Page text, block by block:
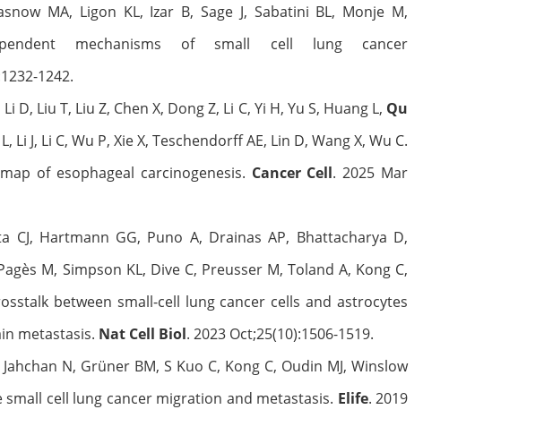
MA, Ligon KL, Izar B, Sage J, Sabatini BL, Monje M,
mechanisms of small cell lung cancer
1242.
D, Liu T, Liu Z, Chen X, Dong Z, Li C, Yi H, Yu S, Huang L, Qu
Li J, Li C, Wu P, Xie X, Teschendorff AE, Lin D, Wang X, Wu C.
of esophageal carcinogenesis. Cancer Cell. 2025 Mar
CJ, Hartmann GG, Puno A, Drainas AP, Bhattacharya D,
M, Simpson KL, Dive C, Preusser M, Toland A, Kong C,
between small-cell lung cancer cells and astrocytes
metastasis. Nat Cell Biol. 2023 Oct;25(10):1506-1519.
Jahchan N, Grüner BM, S Kuo C, Kong C, Oudin MJ, Winslow
cell lung cancer migration and metastasis. Elife. 2019